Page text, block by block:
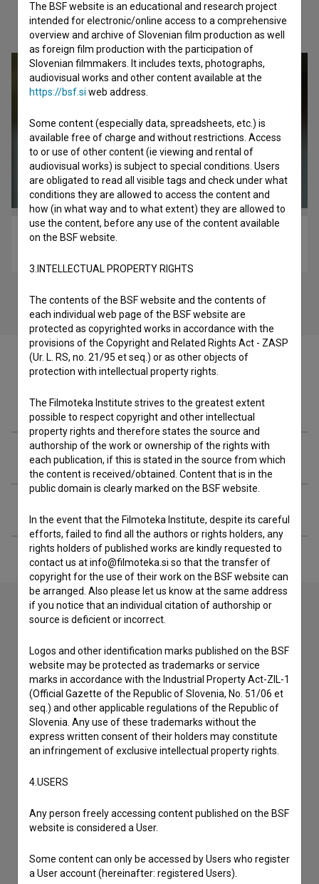
Check out these related works
Filmography (8)
Organizations
If you need to get in touch with the editors of The Slovenian
Film Database, please use the form below. We will be happy
to hear from you.
I have a question
Reporting an error
Other
The BSF website is an educational and research project
intended for electronic/online access to a comprehensive
overview and archive of Slovenian film production as well
as foreign film production with the participation of
Slovenian filmmakers. It includes texts, photographs,
audiovisual works and other content available at the
https://bsf.si web address.
Some content (especially data, spreadsheets, etc.) is
available free of charge and without restrictions. Access
to or use of other content (ie viewing and rental of
audiovisual works) is subject to special conditions. Users
are obligated to read all visible tags and check under what
conditions they are allowed to access the content and
how (in what way and to what extent) they are allowed to
use the content, before any use of the content available
on the BSF website.
3.INTELLECTUAL PROPERTY RIGHTS
The contents of the BSF website and the contents of
each individual web page of the BSF website are
protected as copyrighted works in accordance with the
provisions of the Copyright and Related Rights Act - ZASP
(Ur. L. RS, no. 21/95 et seq.) or as other objects of
protection with intellectual property rights.
The Filmoteka Institute strives to the greatest extent
possible to respect copyright and other intellectual
property rights and therefore states the source and
authorship of the work or ownership of the rights with
each publication, if this is stated in the source from which
the content is received/obtained. Content that is in the
public domain is clearly marked on the BSF website.
In the event that the Filmoteka Institute, despite its careful
efforts, failed to find all the authors or rights holders, any
rights holders of published works are kindly requested to
contact us at info@filmoteka.si so that the transfer of
copyright for the use of their work on the BSF website can
be arranged. Also please let us know at the same address
if you notice that an individual citation of authorship or
source is deficient or incorrect.
Logos and other identification marks published on the BSF
website may be protected as trademarks or service
marks in accordance with the Industrial Property Act-ZIL-1
(Official Gazette of the Republic of Slovenia, No. 51/06 et
seq.) and other applicable regulations of the Republic of
Slovenia. Any use of these trademarks without the
express written consent of their holders may constitute
an infringement of exclusive intellectual property rights.
4.USERS
Any person freely accessing content published on the BSF
website is considered a User.
Some content can only be accessed by Users who register
a User account (hereinafter: registered Users).